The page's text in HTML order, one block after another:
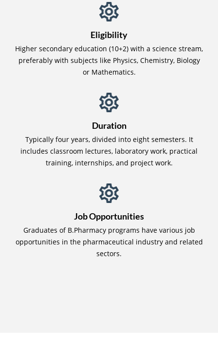
Eligibility
Higher secondary education (10+2) with a science stream,
preferably with subjects like Physics, Chemistry, Biology
or Mathematics.
Duration
Typically four years, divided into eight semesters. It
includes classroom lectures, laboratory work, practical
training, internships, and project work.
Job Opportunities
Graduates of B.Pharmacy programs have various job
opportunities in the pharmaceutical industry and related
sectors.